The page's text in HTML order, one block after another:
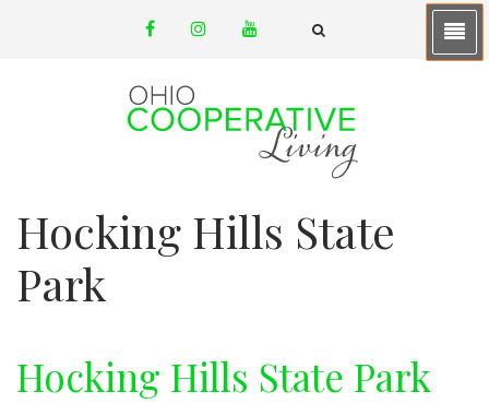
facebookinstagram
email
Hocking Hills State
Park
Hocking Hills State Park